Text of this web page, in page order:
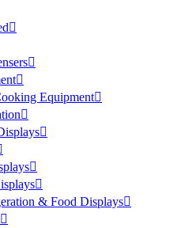
Equipment
& Food Displays